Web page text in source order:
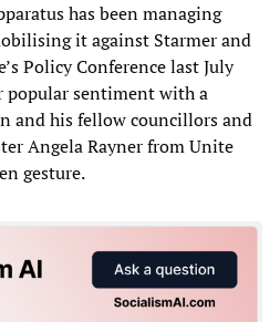
has been managing
it against Starmer and
Policy Conference last July
popular sentiment with a
and his fellow councillors and
Angela Rayner from Unite
gesture.